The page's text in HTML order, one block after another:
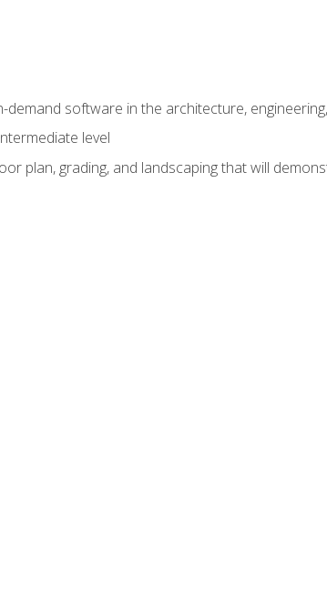
software in the architecture,
level
plan, grading, and landscaping that will